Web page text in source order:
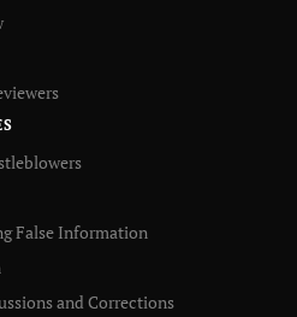
False Information
and Corrections